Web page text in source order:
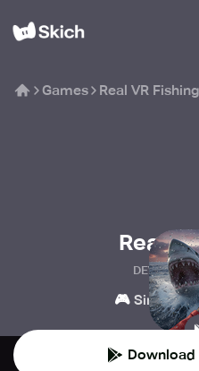
Games Real VR Fishing
Real
DEVS
🎮
Download